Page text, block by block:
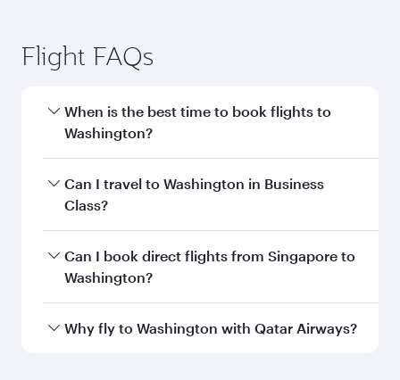
Flight FAQs
When is the best time to book flights to
Washington?
Book your flight to Washington early to enjoy
the best fares on your preferred travel dates.
Can I travel to Washington in Business
Class?
Yes, you can travel to Washington inBusiness
Classon all flights. When flying in Business
every need. Unwind in a spacious seat offering
Can I book direct flights from Singapore to
Washington?
Qatar Airways operates flights from Singapore
Why fly to Washington with Qatar Airways?